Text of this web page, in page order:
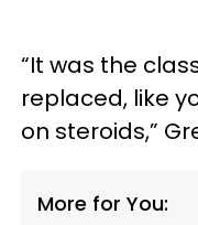
“It was the
replaced, like
on steroids,”
More for You: